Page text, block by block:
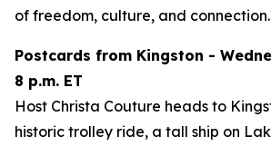
of freedom, culture, and connection.
Postcards from Kingston -
8 p.m. ET
Host Christa Couture heads to
historic trolley ride, a tall ship on